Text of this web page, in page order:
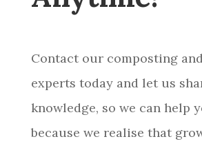
Contact our composting
experts today and let us
knowledge, so we can help
because we realise that